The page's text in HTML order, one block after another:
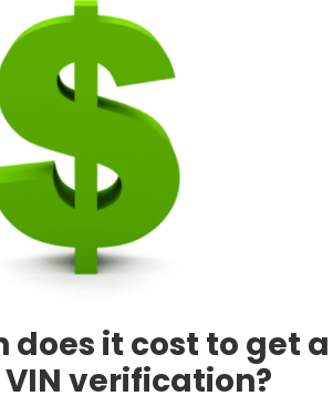
does it cost to get a
verification?